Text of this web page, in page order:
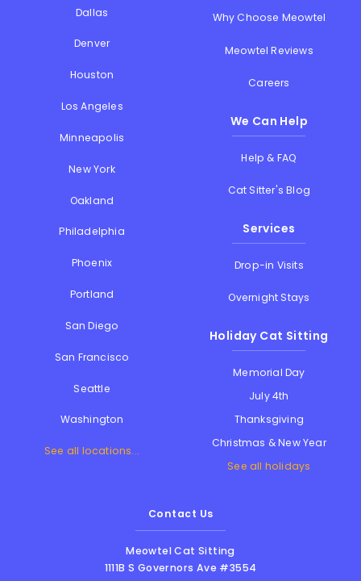
Dallas
Denver
Houston
Los Angeles
Minneapolis
New York
Oakland
Philadelphia
Phoenix
Portland
San Diego
San Francisco
Seattle
Washington
See all locations...
Why Choose Meowtel
Meowtel Reviews
Careers
We Can Help
Help & FAQ
Cat Sitter's Blog
Services
Drop-in Visits
Overnight Stays
Holiday Cat Sitting
Memorial Day
July 4th
Thanksgiving
Christmas & New Year
See all holidays
Contact Us
Meowtel Cat Sitting
1111B S Governors Ave #3554